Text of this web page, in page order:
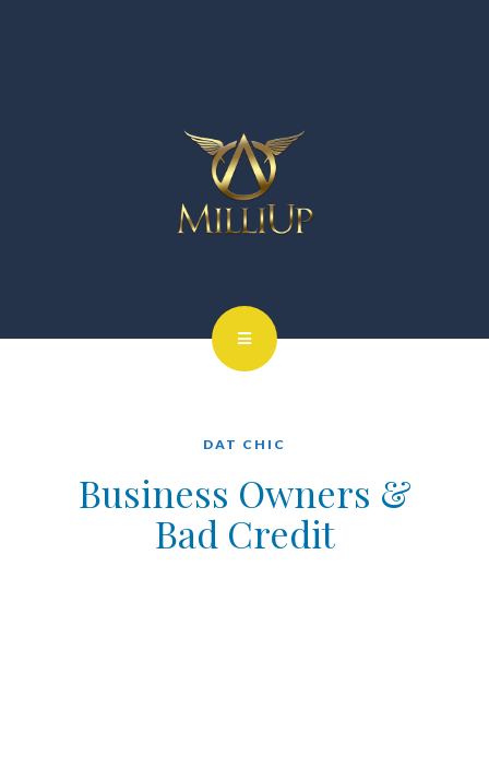
DAT CHIC
Business Owners &
Bad Credit